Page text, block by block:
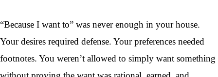
“Because I want to” was never enough in your house.
Your desires required defense. Your preferences needed
footnotes. You weren’t allowed to simply want something